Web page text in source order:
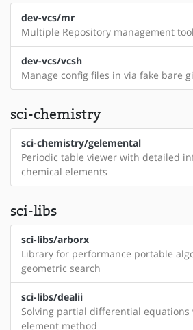
dev-vcs/mr
Multiple Repository management tool
dev-vcs/vcsh
Manage config files in via fake bare
sci-chemistry
sci-chemistry/gelemental
Periodic table viewer with detailed
chemical elements
sci-libs
sci-libs/arborx
Library for performance portable
geometric search
sci-libs/dealii
Solving partial differential
element method